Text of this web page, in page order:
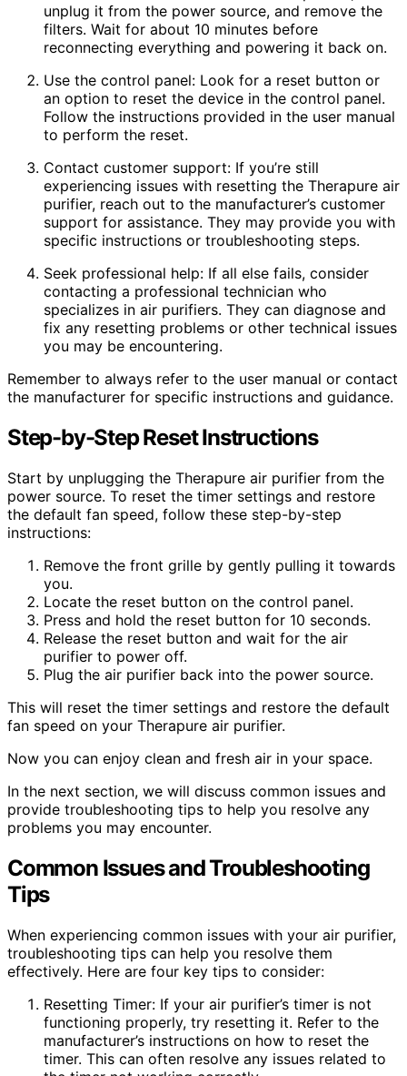
unplug it from the power source, and remove the
filters. Wait for about 10 minutes before
reconnecting everything and powering it back on.
Use the control panel: Look for a reset button or
an option to reset the device in the control panel.
Follow the instructions provided in the user manual
to perform the reset.
Contact customer support: If you’re still
experiencing issues with resetting the Therapure air
purifier, reach out to the manufacturer’s customer
support for assistance. They may provide you with
specific instructions or troubleshooting steps.
Seek professional help: If all else fails, consider
contacting a professional technician who
specializes in air purifiers. They can diagnose and
fix any resetting problems or other technical issues
you may be encountering.
Remember to always refer to the user manual or contact
the manufacturer for specific instructions and guidance.
Step-by-Step Reset Instructions
Start by unplugging the Therapure air purifier from the
power source. To reset the timer settings and restore
the default fan speed, follow these step-by-step
instructions:
Remove the front grille by gently pulling it towards
you.
Locate the reset button on the control panel.
Press and hold the reset button for 10 seconds.
Release the reset button and wait for the air
purifier to power off.
Plug the air purifier back into the power source.
This will reset the timer settings and restore the default
fan speed on your Therapure air purifier.
Now you can enjoy clean and fresh air in your space.
In the next section, we will discuss common issues and
provide troubleshooting tips to help you resolve any
problems you may encounter.
Common Issues and Troubleshooting
Tips
When experiencing common issues with your air purifier,
troubleshooting tips can help you resolve them
effectively. Here are four key tips to consider:
Resetting Timer: If your air purifier’s timer is not
functioning properly, try resetting it. Refer to the
manufacturer’s instructions on how to reset the
timer. This can often resolve any issues related to